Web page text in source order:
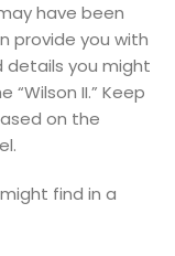
have been
provide you with
details you might
II.” Keep
on the
find in a